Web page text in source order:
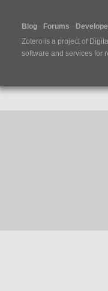
Blog Forums
Zotero is a project of
software and services for